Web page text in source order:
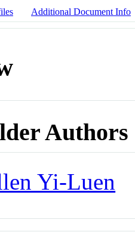
Additional Document Info
Authors
Yi-Luen